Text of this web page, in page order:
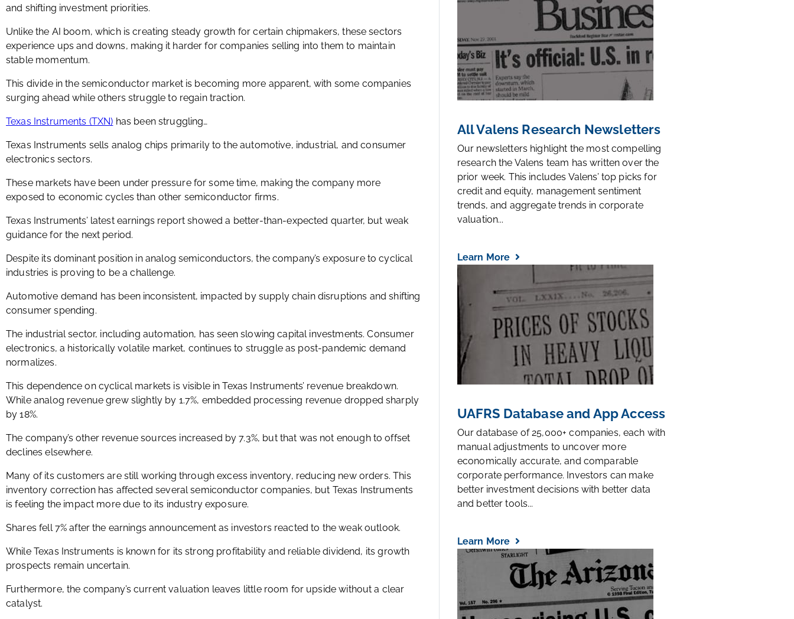
and shifting investment priorities.
Unlike the AI boom, which is creating steady growth for certain chipmakers, these sectors
experience ups and downs, making it harder for companies selling into them to maintain
stable momentum.
This divide in the semiconductor market is becoming more apparent, with some companies
surging ahead while others struggle to regain traction.
Texas Instruments (TXN) has been struggling…
Texas Instruments sells analog chips primarily to the automotive, industrial, and consumer
electronics sectors.
These markets have been under pressure for some time, making the company more
exposed to economic cycles than other semiconductor firms.
Texas Instruments’ latest earnings report showed a better-than-expected quarter, but weak
guidance for the next period.
Despite its dominant position in analog semiconductors, the company’s exposure to cyclical
industries is proving to be a challenge.
Automotive demand has been inconsistent, impacted by supply chain disruptions and shifting
consumer spending.
The industrial sector, including automation, has seen slowing capital investments. Consumer
electronics, a historically volatile market, continues to struggle as post-pandemic demand
normalizes.
This dependence on cyclical markets is visible in Texas Instruments’ revenue breakdown.
While analog revenue grew slightly by 1.7%, embedded processing revenue dropped sharply
by 18%.
The company’s other revenue sources increased by 7.3%, but that was not enough to offset
declines elsewhere.
Many of its customers are still working through excess inventory, reducing new orders. This
inventory correction has affected several semiconductor companies, but Texas Instruments
is feeling the impact more due to its industry exposure.
Shares fell 7% after the earnings announcement as investors reacted to the weak outlook.
While Texas Instruments is known for its strong profitability and reliable dividend, its growth
prospects remain uncertain.
Furthermore, the company’s current valuation leaves little room for upside without a clear
catalyst.
All Valens Research Newsletters
Our newsletters highlight the most compelling
research the Valens team has written over the
prior week. This includes Valens’ top picks for
credit and equity, management sentiment
trends, and aggregate trends in corporate
valuation...
Learn More
UAFRS Database and App Access
Our database of 25,000+ companies, each with
manual adjustments to uncover more
economically accurate, and comparable
corporate performance. Investors can make
better investment decisions with better data
and better tools...
Learn More